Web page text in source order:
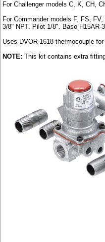
For Challenger models C, K, CH,
For Commander models F, FS,
3/8" NPT. Pilot 1/8". Baso H15AR-
Uses DVOR-1618 thermocouple
NOTE: This kit contains extra